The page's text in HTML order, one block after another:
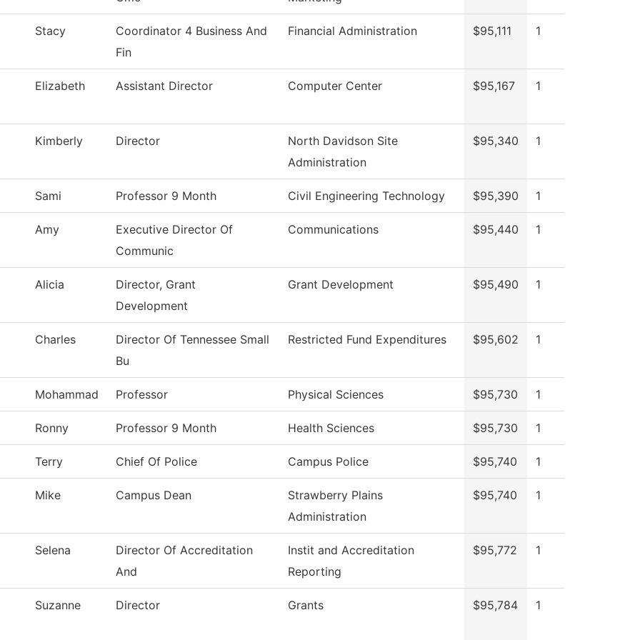
Stacy
Coordinator 4 Business And
Fin
Financial Administration $95,111 1
Elizabeth Assistant Director Computer Center $95,167 1
Kimberly Director
North Davidson Site
Administration
$95,340 1
Sami Professor 9 Month Civil Engineering Technology $95,390 1
Amy
Executive Director Of
Communic
Communications $95,440 1
Alicia
Director, Grant
Development
Grant Development $95,490 1
Charles
Director Of Tennessee Small
Bu
Restricted Fund Expenditures $95,602 1
Mohammad Professor Physical Sciences $95,730 1
Ronny Professor 9 Month Health Sciences $95,730 1
Terry Chief Of Police Campus Police $95,740 1
Mike Campus Dean
Strawberry Plains
Administration
$95,740 1
Selena
Director Of Accreditation
And
Instit and Accreditation
Reporting
$95,772 1
Suzanne Director Grants $95,784 1